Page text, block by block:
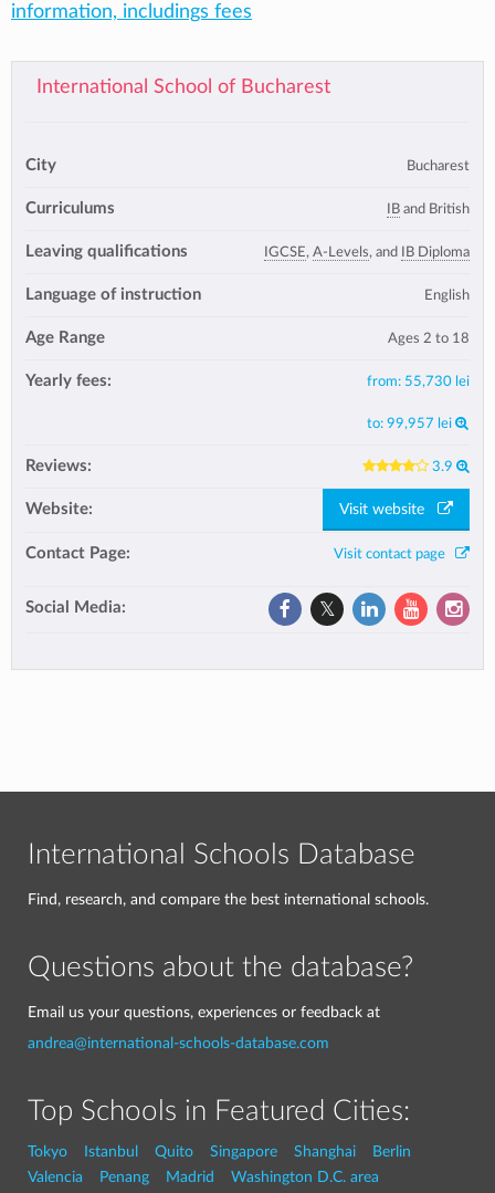
information, includings fees
International School of Bucharest
City Bucharest
Curriculums IB and British
Leaving qualifications IGCSE, A-Levels, and IB Diploma
Language of instruction English
Age Range Ages 2 to 18
Yearly fees: from: 55,730 lei
to: 99,957 lei
Reviews: 3.9
Website: Visit website
Contact Page: Visit contact page
Social Media:
International Schools Database
Find, research, and compare the best international schools.
Questions about the database?
Email us your questions, experiences or feedback at
andrea@international-schools-database.com
Top Schools in Featured Cities:
Tokyo Istanbul Quito Singapore Shanghai
Berlin
Valencia
Penang Madrid
Washington D.C. area